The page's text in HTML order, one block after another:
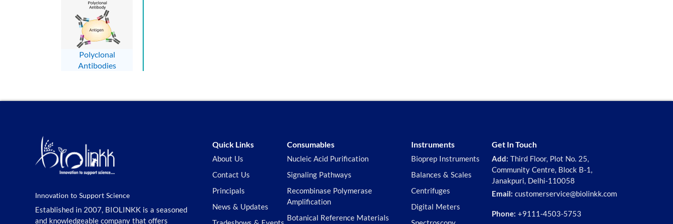
Polyclonal
Antibodies
Innovation to Support Science
Established in 2007, BIOLINKK is a seasoned
and knowledgeable company that offers
Quick Links
About Us
Contact Us
Principals
News & Updates
Consumables
Nucleic Acid Purification
Signaling Pathways
Recombinase Polymerase
Amplification
Botanical Reference Materials
Instruments
Bioprep Instruments
Balances & Scales
Centrifuges
Digital Meters
Get In Touch
Add: Third Floor, Plot No. 25,
Community Centre, Block B-1,
Janakpuri, Delhi-110058
Email: customerservice@biolinkk.com
Phone: +9111-4503-5753